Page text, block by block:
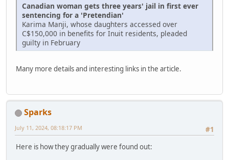
Canadian woman gets three years' jail in first ever
sentencing for a 'Pretendian'
Karima Manji, whose daughters accessed over
C$150,000 in benefits for Inuit residents, pleaded
guilty in February
Many more details and interesting links in the article.
Sparks
#1
July 11, 2024, 08:18:17 PM
Here is how they gradually were found out: